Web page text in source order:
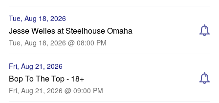
Tue, Aug 18, 2026
Jesse Welles at Steelhouse Omaha
Tue, Aug 18, 2026 @ 08:00 PM
Fri, Aug 21, 2026
Bop To The Top - 18+
Fri, Aug 21, 2026 @ 09:00 PM